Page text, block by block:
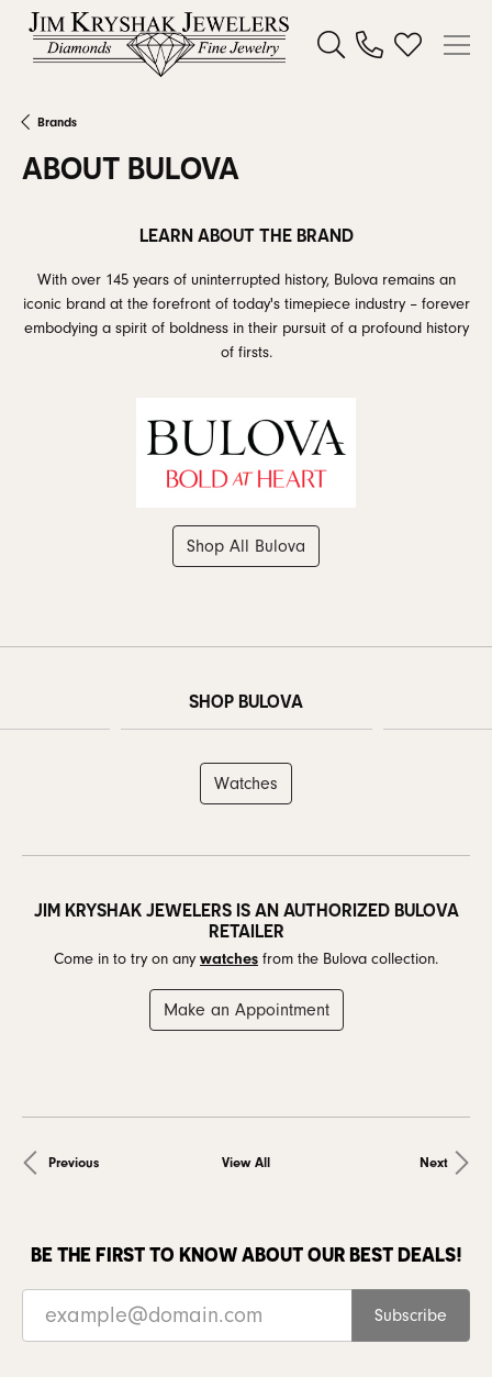
Toggle Search Menu
Toggle My
Brands
ABOUT BULOVA
LEARN ABOUT THE BRAND
With over 145 years of uninterrupted history, Bulova remains an
iconic brand at the forefront of today's timepiece industry – forever
embodying a spirit of boldness in their pursuit of a profound history
of firsts.
Shop All Bulova
SHOP BULOVA
Watches
JIM KRYSHAK JEWELERS IS AN AUTHORIZED BULOVA
RETAILER
Come in to try on any watches from the Bulova collection.
Make an Appointment
Previous View All Next
BE THE FIRST TO KNOW ABOUT OUR BEST DEALS!
Subscribe